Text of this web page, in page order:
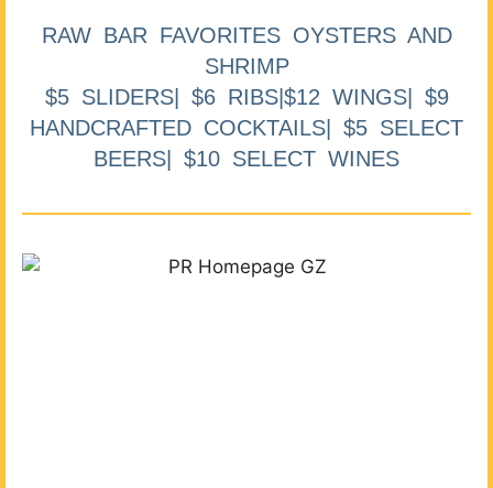
RAW BAR FAVORITES OYSTERS AND
SHRIMP
$5 SLIDERS| $6 RIBS|$12 WINGS| $9
HANDCRAFTED COCKTAILS| $5 SELECT
BEERS| $10 SELECT WINES